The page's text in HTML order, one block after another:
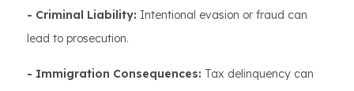
- Criminal Liability: Intentional evasion or fraud can
lead to prosecution.
- Immigration Consequences: Tax delinquency can